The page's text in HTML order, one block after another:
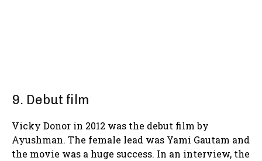
9. Debut film
Vicky Donor in 2012 was the debut film by
Ayushman. The female lead was Yami Gautam and
the movie was a huge success. In an interview, the